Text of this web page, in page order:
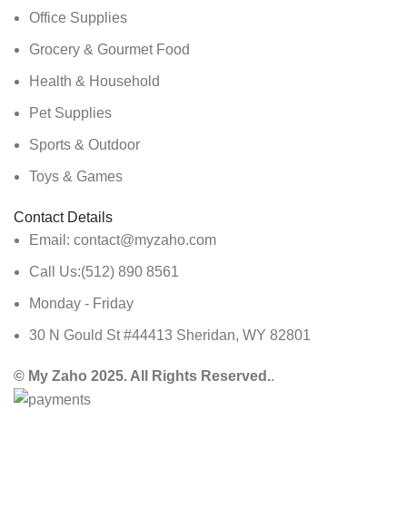
Office Supplies
Grocery & Gourmet Food
Health & Household
Pet Supplies
Sports & Outdoor
Toys & Games
Contact Details
Email: contact@myzaho.com
Call Us:(512) 890 8561
Monday - Friday
30 N Gould St #44413 Sheridan, WY 82801
© My Zaho 2025. All Rights Reserved..